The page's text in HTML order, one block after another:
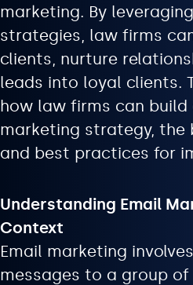
marketing. By
strategies, law firms
clients, nurture
leads into loyal clients.
how law firms can
marketing strategy, the
and best practices for
Understanding Email
Context
Email marketing
messages to a group